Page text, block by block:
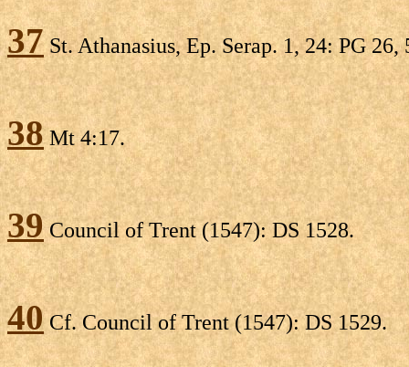
37St. Athanasius, Ep. Serap. 1, 24: PG 26,
38Mt 4:17.
39Council of Trent (1547): DS 1528.
40 Cf. Council of Trent (1547): DS 1529.